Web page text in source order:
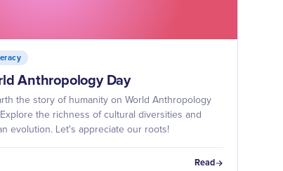
Anthropology Day
the story of humanity on World Anthropology
Explore the richness of cultural diversities and
evolution. Let's appreciate our roots!
Read